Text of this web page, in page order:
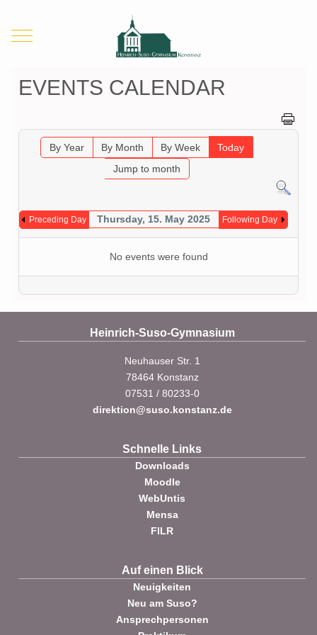
Mobile Menu Toggle
EVENTS CALENDAR
By Year By Month By Week
Today
Jump to month
Preceding Day Thursday, 15. May 2025 Following Day
No events were found
Heinrich-Suso-Gymnasium
Neuhauser Str. 1
78464 Konstanz
07531 / 80233-0
direktion@suso.konstanz.de
Schnelle Links
Downloads
Moodle
WebUntis
Mensa
FILR
Auf einen Blick
Neuigkeiten
Neu am Suso?
Ansprechpersonen